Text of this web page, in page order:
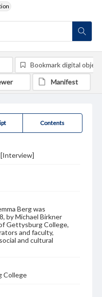
Contents
[Interview]
Berg was
by Michael Birkner
Gettysburg College,
and faculty,
and cultural
College
Bookmark digital object
Manifest